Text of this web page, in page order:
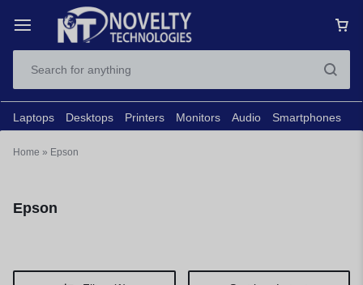
Laptops Desktops Printers Monitors Audio Smartphones
Home » Epson
Epson